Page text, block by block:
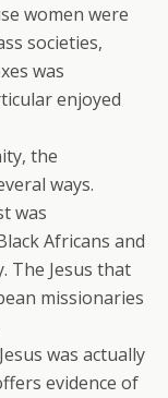
women were
societies,
was
enjoyed
the
ways.
was
Africans and
The Jesus that
missionaries
was actually
evidence of